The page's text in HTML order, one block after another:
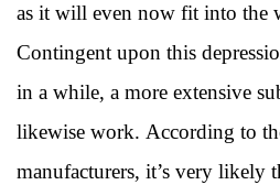
as it will even now fit into the
Contingent upon this
in a while, a more extensive
likewise work. According to
manufacturers, it’s very likely